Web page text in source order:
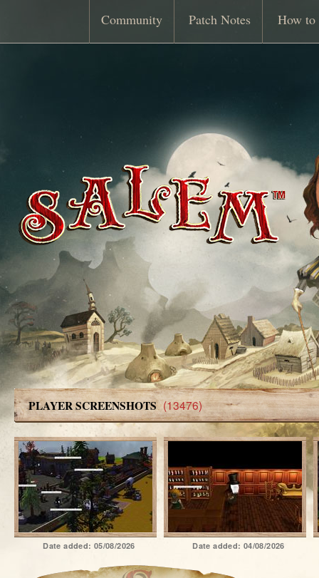
Community Patch Notes How to
PLAYER SCREENSHOTS (13476)
Date added: 05/08/2026 Date added: 04/08/2026